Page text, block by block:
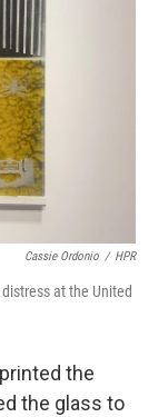
Cassie Ordonio / HPR
at the United
the
the glass to